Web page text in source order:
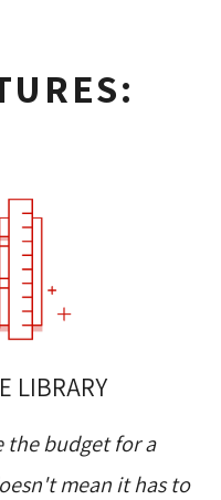
LIBRARY
the budget for a
mean it has to